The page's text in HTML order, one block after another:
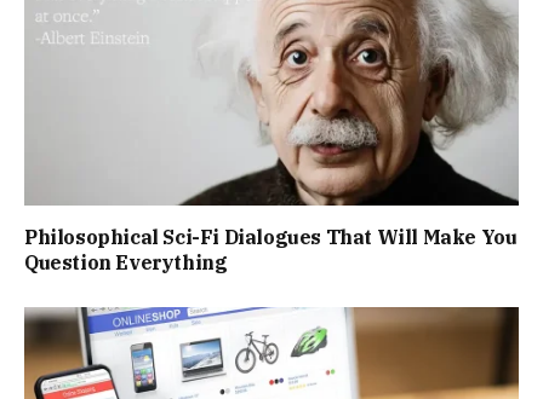
Philosophical Sci-Fi Dialogues That Will Make You
Question Everything